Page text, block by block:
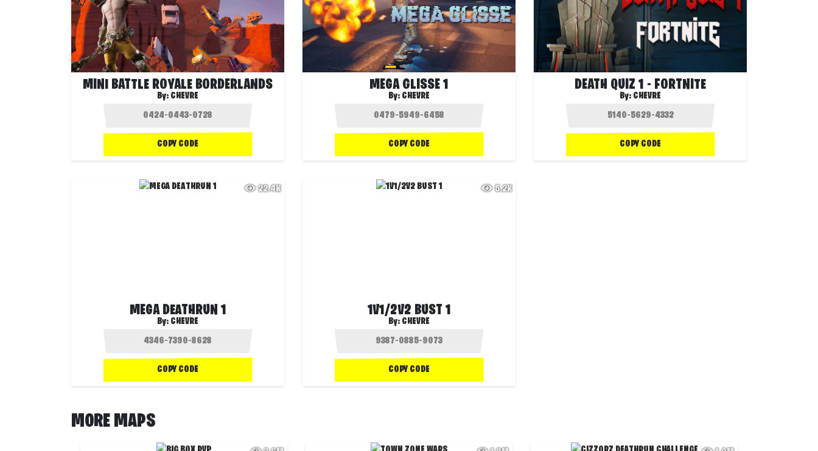
MINI BATTLE ROYALE BORDERLANDS
By: CHEVRE
COPY CODE
MEGA GLISSE 1
By: CHEVRE
COPY CODE
DEATH QUIZ 1 - FORTNITE
By: CHEVRE
COPY CODE
22.4K
MEGA DEATHRUN 1
By: CHEVRE
COPY CODE
5.2K
1V1/2V2 BUST 1
By: CHEVRE
COPY CODE
MORE MAPS